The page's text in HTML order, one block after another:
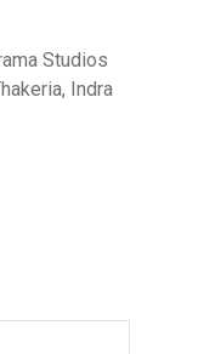
Studios
Indra